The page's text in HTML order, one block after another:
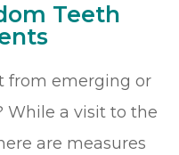
Teeth
from emerging or
While a visit to the
are measures